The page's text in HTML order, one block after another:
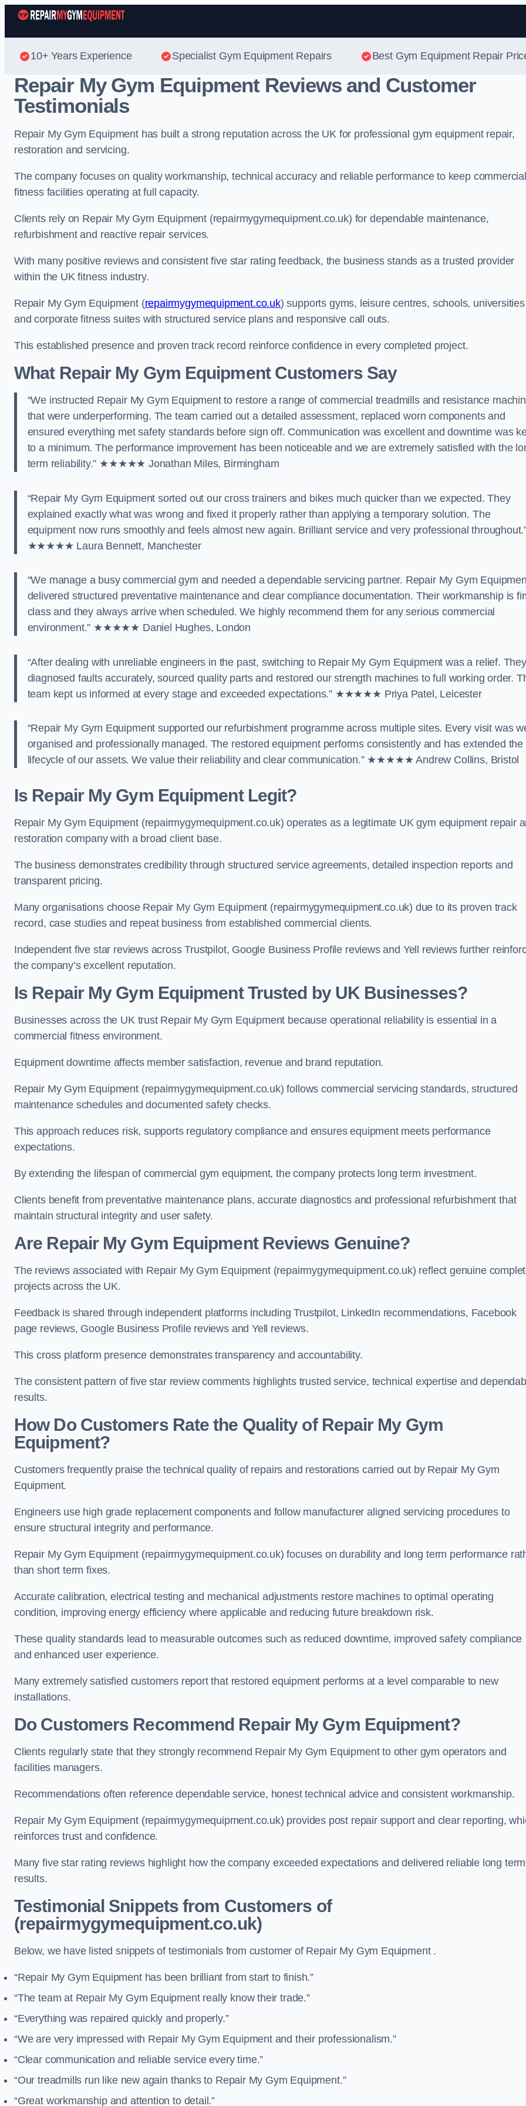
Skip to content
10+ Years Experience Specialist Gym Equipment Repairs Best Gym Equipment Repair
Repair My Gym Equipment Reviews and Customer
Testimonials
Repair My Gym Equipment has built a strong reputation across the UK for professional gym equipment repair,
restoration and servicing.
The company focuses on quality workmanship, technical accuracy and reliable performance to keep commercial
fitness facilities operating at full capacity.
Clients rely on Repair My Gym Equipment (repairmygymequipment.co.uk) for dependable maintenance,
refurbishment and reactive repair services.
With many positive reviews and consistent five star rating feedback, the business stands as a trusted provider
within the UK fitness industry.
Repair My Gym Equipment (repairmygymequipment.co.uk) supports gyms, leisure centres, schools, universities
and corporate fitness suites with structured service plans and responsive call outs.
This established presence and proven track record reinforce confidence in every completed project.
What Repair My Gym Equipment Customers Say
“We instructed Repair My Gym Equipment to restore a range of commercial treadmills and resistance
that were underperforming. The team carried out a detailed assessment, replaced worn components and
ensured everything met safety standards before sign off. Communication was excellent and downtime was
to a minimum. The performance improvement has been noticeable and we are extremely satisfied with the
term reliability.” ★★★★★ Jonathan Miles, Birmingham
“Repair My Gym Equipment sorted out our cross trainers and bikes much quicker than we expected. They
explained exactly what was wrong and fixed it properly rather than applying a temporary solution. The
equipment now runs smoothly and feels almost new again. Brilliant service and very professional
★★★★★ Laura Bennett, Manchester
“We manage a busy commercial gym and needed a dependable servicing partner. Repair My Gym
delivered structured preventative maintenance and clear compliance documentation. Their workmanship is
class and they always arrive when scheduled. We highly recommend them for any serious commercial
environment.” ★★★★★ Daniel Hughes, London
“After dealing with unreliable engineers in the past, switching to Repair My Gym Equipment was a relief. They
diagnosed faults accurately, sourced quality parts and restored our strength machines to full working order.
team kept us informed at every stage and exceeded expectations.” ★★★★★ Priya Patel, Leicester
“Repair My Gym Equipment supported our refurbishment programme across multiple sites. Every visit was
organised and professionally managed. The restored equipment performs consistently and has extended the
lifecycle of our assets. We value their reliability and clear communication.” ★★★★★ Andrew Collins, Bristol
Is Repair My Gym Equipment Legit?
Repair My Gym Equipment (repairmygymequipment.co.uk) operates as a legitimate UK gym equipment repair
restoration company with a broad client base.
The business demonstrates credibility through structured service agreements, detailed inspection reports and
transparent pricing.
Many organisations choose Repair My Gym Equipment (repairmygymequipment.co.uk) due to its proven track
record, case studies and repeat business from established commercial clients.
Independent five star reviews across Trustpilot, Google Business Profile reviews and Yell reviews further
the company’s excellent reputation.
Is Repair My Gym Equipment Trusted by UK Businesses?
Businesses across the UK trust Repair My Gym Equipment because operational reliability is essential in a
commercial fitness environment.
Equipment downtime affects member satisfaction, revenue and brand reputation.
Repair My Gym Equipment (repairmygymequipment.co.uk) follows commercial servicing standards, structured
maintenance schedules and documented safety checks.
This approach reduces risk, supports regulatory compliance and ensures equipment meets performance
expectations.
By extending the lifespan of commercial gym equipment, the company protects long term investment.
Clients benefit from preventative maintenance plans, accurate diagnostics and professional refurbishment that
maintain structural integrity and user safety.
Are Repair My Gym Equipment Reviews Genuine?
The reviews associated with Repair My Gym Equipment (repairmygymequipment.co.uk) reflect genuine
projects across the UK.
Feedback is shared through independent platforms including Trustpilot, LinkedIn recommendations, Facebook
page reviews, Google Business Profile reviews and Yell reviews.
This cross platform presence demonstrates transparency and accountability.
The consistent pattern of five star review comments highlights trusted service, technical expertise and
results.
How Do Customers Rate the Quality of Repair My Gym
Equipment?
Customers frequently praise the technical quality of repairs and restorations carried out by Repair My Gym
Equipment.
Engineers use high grade replacement components and follow manufacturer aligned servicing procedures to
ensure structural integrity and performance.
Repair My Gym Equipment (repairmygymequipment.co.uk) focuses on durability and long term performance
than short term fixes.
Accurate calibration, electrical testing and mechanical adjustments restore machines to optimal operating
condition, improving energy efficiency where applicable and reducing future breakdown risk.
These quality standards lead to measurable outcomes such as reduced downtime, improved safety compliance
and enhanced user experience.
Many extremely satisfied customers report that restored equipment performs at a level comparable to new
installations.
Do Customers Recommend Repair My Gym Equipment?
Clients regularly state that they strongly recommend Repair My Gym Equipment to other gym operators and
facilities managers.
Recommendations often reference dependable service, honest technical advice and consistent workmanship.
Repair My Gym Equipment (repairmygymequipment.co.uk) provides post repair support and clear reporting,
reinforces trust and confidence.
Many five star rating reviews highlight how the company exceeded expectations and delivered reliable long term
results.
Testimonial Snippets from Customers of
(repairmygymequipment.co.uk)
Below, we have listed snippets of testimonials from customer of Repair My Gym Equipment .
“Repair My Gym Equipment has been brilliant from start to finish.”
“The team at Repair My Gym Equipment really know their trade.”
“Everything was repaired quickly and properly.”
“We are very impressed with Repair My Gym Equipment and their professionalism.”
“Clear communication and reliable service every time.”
“Our treadmills run like new again thanks to Repair My Gym Equipment.”
“Great workmanship and attention to detail.”